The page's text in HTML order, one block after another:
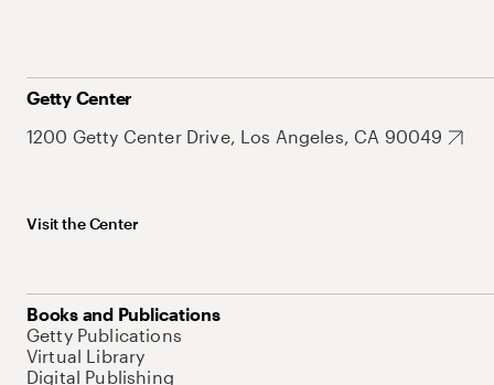
Getty Center
1200 Getty Center Drive, Los Angeles, CA 90049
Visit the Center
Books and Publications
Getty Publications
Virtual Library
Digital Publishing